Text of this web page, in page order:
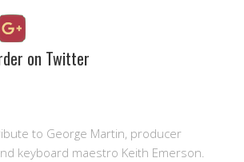
on Twitter
to George Martin, producer
keyboard maestro Keith Emerson.